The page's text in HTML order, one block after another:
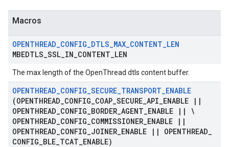
Macros
OPENTHREAD_CONFIG_DTLS_MAX_CONTENT_LEN
MBEDTLS SSL IN CONTENT LEN
The max length of the OpenThread dtls content buffer.
OPENTHREAD_CONFIG_SECURE_TRANSPORT_ENABLE
(OPENTHREAD CONFIG COAP SECURE API ENABLE | |
OPENTHREAD CONFIG BORDER AGENT ENABLE | |
\
OPENTHREAD CONFIG COMMISSIONER ENABLE | |
OPENTHREAD CONFIG JOINER ENABLE | | OPENTHREAD
CONFIG BLE TCAT ENABLE)